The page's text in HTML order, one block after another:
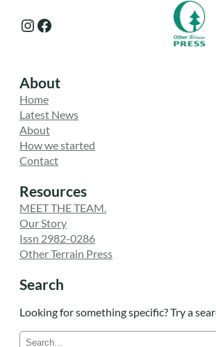
Instagram Facebook
About
Home
Latest News
About
How we started
Contact
Resources
MEET THE TEAM.
Our Story
Issn 2982-0286
Other Terrain Press
Search
Looking for something specific? Try a